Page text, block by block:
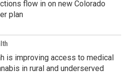
flow in on new Colorado
plan
is improving access to medical
in rural and underserved